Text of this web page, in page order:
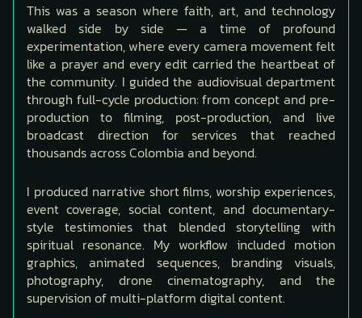
This was a season where faith, art, and technology
walked side by side — a time of profound
experimentation, where every camera movement felt
like a prayer and every edit carried the heartbeat of
the community. I guided the audiovisual department
through full-cycle production: from concept and pre-
production to filming, post-production, and live
broadcast direction for services that reached
thousands across Colombia and beyond.
I produced narrative short films, worship experiences,
event coverage, social content, and documentary-
style testimonies that blended storytelling with
spiritual resonance. My workflow included motion
graphics, animated sequences, branding visuals,
photography, drone cinematography, and the
supervision of multi-platform digital content.